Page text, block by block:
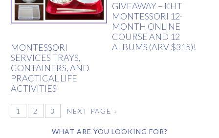
MONTESSORI
SERVICES TRAYS,
CONTAINERS, AND
PRACTICAL LIFE
ACTIVITIES
GIVEAWAY – KHT
MONTESSORI 12-
MONTH ONLINE
COURSE AND 12
ALBUMS (ARV $315)!
1 2 3 NEXT PAGE »
WHAT ARE YOU LOOKING FOR?